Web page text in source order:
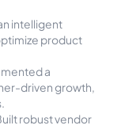
intelligent
product
a
driven growth,
robust vendor